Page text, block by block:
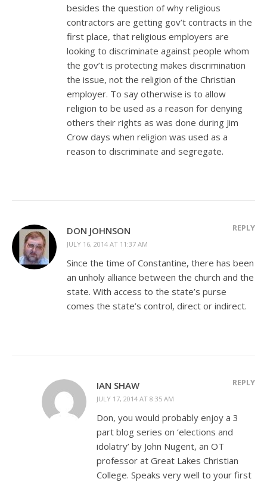
besides the question of why religious
contractors are getting gov’t contracts in the
first place, that religious employers are
looking to discriminate against people whom
the gov’t is protecting makes discrimination
the issue, not the religion of the Christian
employer. To say otherwise is to allow
religion to be used as a reason for denying
others their rights as was done during Jim
Crow days when religion was used as a
reason to discriminate and segregate.
DON JOHNSON
JULY 16, 2014 AT 11:37 AM
REPLY
Since the time of Constantine, there has been
an unholy alliance between the church and the
state. With access to the state’s purse
comes the state’s control, direct or indirect.
IAN SHAW
JULY 17, 2014 AT 8:35 AM
REPLY
Don, you would probably enjoy a 3
part blog series on ‘elections and
idolatry’ by John Nugent, an OT
professor at Great Lakes Christian
College. Speaks very well to your first